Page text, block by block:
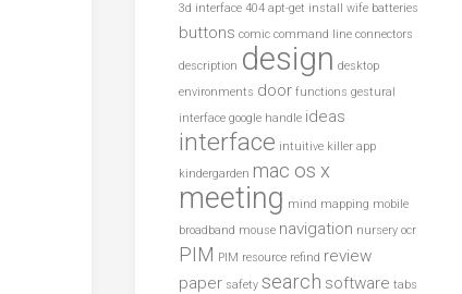
3d interface 404 apt-get install wife batteries
buttons comic command line connectors
description design desktop
environments door functions gestural
interface google handle ideas
interface intuitive killer app
kindergarden mac os x
meeting mind mapping mobile
broadband mouse navigation nursery ocr
PIM PIM resource refind review
paper safety search software tabs